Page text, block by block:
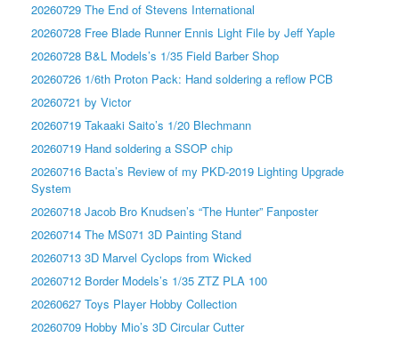
20260729 The End of Stevens International
20260728 Free Blade Runner Ennis Light File by Jeff Yaple
20260728 B&L Models’s 1/35 Field Barber Shop
20260726 1/6th Proton Pack: Hand soldering a reflow PCB
20260721 by Victor
20260719 Takaaki Saito’s 1/20 Blechmann
20260719 Hand soldering a SSOP chip
20260716 Bacta’s Review of my PKD-2019 Lighting Upgrade
System
20260718 Jacob Bro Knudsen’s “The Hunter” Fanposter
20260714 The MS071 3D Painting Stand
20260713 3D Marvel Cyclops from Wicked
20260712 Border Models’s 1/35 ZTZ PLA 100
20260627 Toys Player Hobby Collection
20260709 Hobby Mio’s 3D Circular Cutter